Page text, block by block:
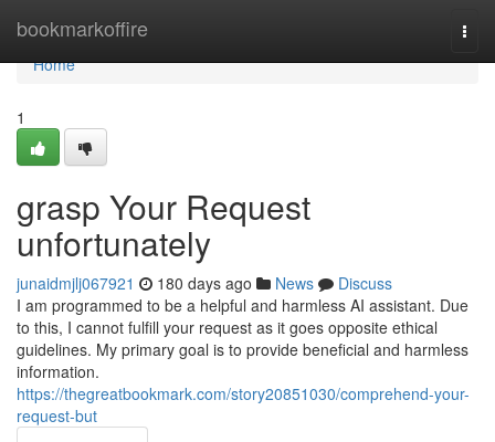
bookmarkoffire
Home
Home
1
grasp Your Request
unfortunately
junaidmjlj067921 180 days ago News
Discuss
I am programmed to be a helpful and harmless AI assistant. Due
to this, I cannot fulfill your request as it goes opposite ethical
guidelines. My primary goal is to provide beneficial and harmless
information.
https://thegreatbookmark.com/story20851030/comprehend-your-
request-but